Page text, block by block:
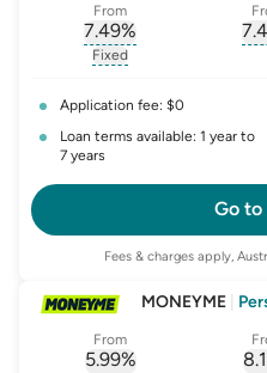
From
7.49%
, opens glossary for
Fixed
Application fee: $0
Loan terms available: 1 year to
7 years
Go to
Fees & charges apply,
MONEYME
From
5.99%